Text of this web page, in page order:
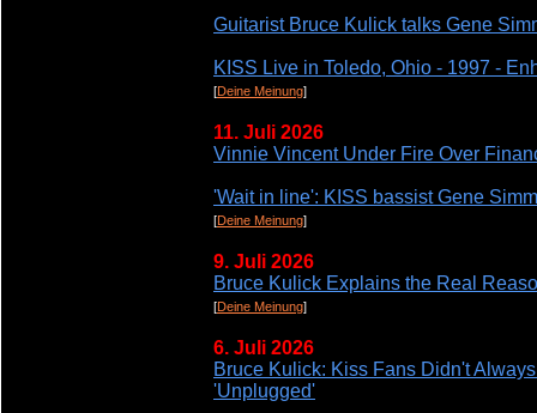
Guitarist Bruce Kulick talks Gene
KISS Live in Toledo, Ohio - 1997 -
[Deine Meinung]
11. Juli 2026
Vinnie Vincent Under Fire Over
'Wait in line': KISS bassist Gene
[Deine Meinung]
9. Juli 2026
Bruce Kulick Explains the Real
[Deine Meinung]
6. Juli 2026
Bruce Kulick: Kiss Fans Didn't
'Unplugged'